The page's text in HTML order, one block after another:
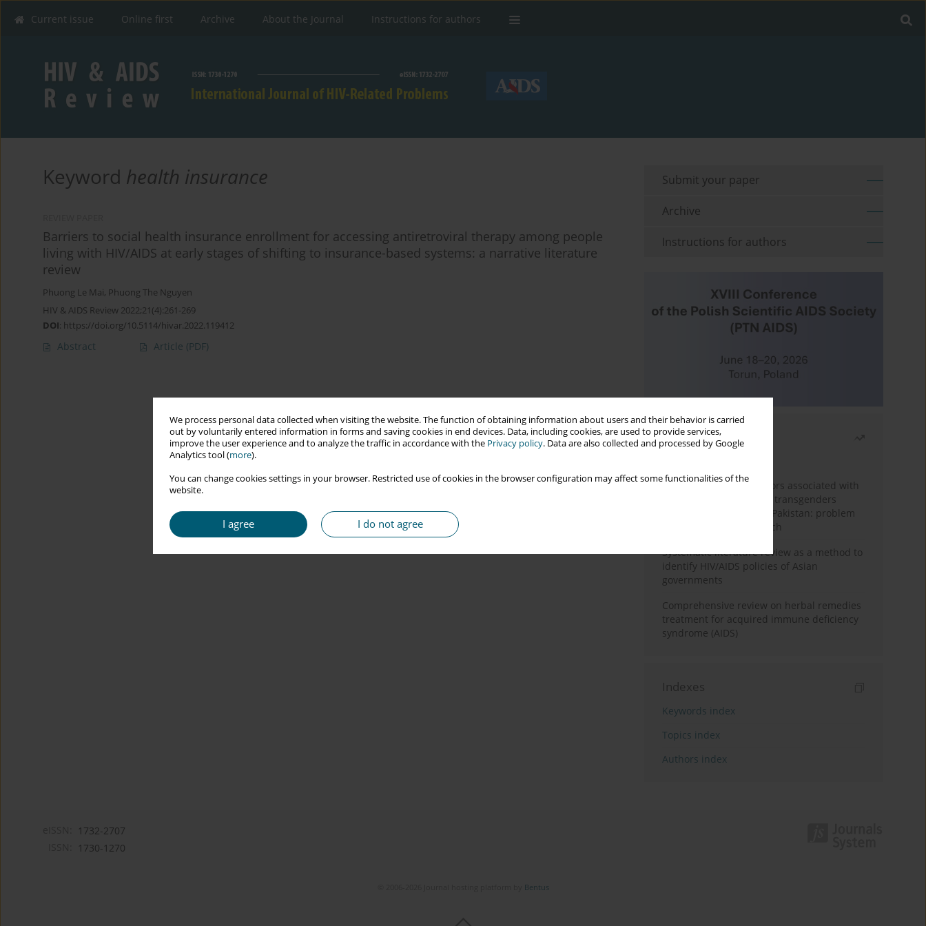
We process personal data collected when visiting the website. The function of obtaining information about users and their behavior is carried
out by voluntarily entered information in forms and saving cookies in end devices. Data, including cookies, are used to provide services,
improve the user experience and to analyze the traffic in accordance with the Privacy policy. Data are also collected and processed by Google
Analytics tool (more).
You can change cookies settings in your browser. Restricted use of cookies in the browser configuration may affect some functionalities of the
website.
I agree I do not agree
Current issue Online first Archive About the Journal Instructions for authors
Keyword health insurance
Barriers to social health insurance enrollment for accessing antiretroviral therapy among people
living with HIV/AIDS at early stages of shifting to insurance-based systems: a narrative literature
review
Phuong Le Mai, Phuong The Nguyen
HIV & AIDS Review 2022;21(4):261-269
DOI: https://doi.org/10.5114/hivar.2022.119412
Abstract Article (PDF)
Submit your paper
Archive
Instructions for authors
Most read
Frequency and risk factors associated with
unprotected sex among transgenders
having sex with men in Pakistan: problem
behavior theory approach
Systematic literature review as a method to
identify HIV/AIDS policies of Asian
governments
Comprehensive review on herbal remedies
treatment for acquired immune deficiency
syndrome (AIDS)
Indexes
Keywords index
Topics index
Authors index
1732-2707
1730-1270
Bentus